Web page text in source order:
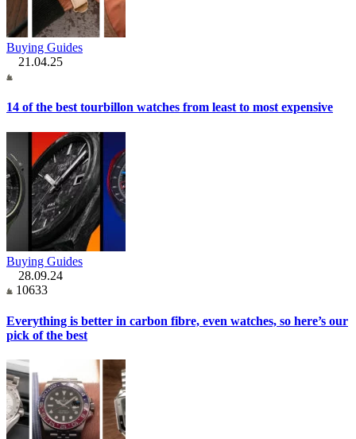
Buying Guides
21.04.25
14 of the best tourbillon watches from least to most expensive
Buying Guides
28.09.24
10633
Everything is better in carbon fibre, even watches, so here’s our
pick of the best